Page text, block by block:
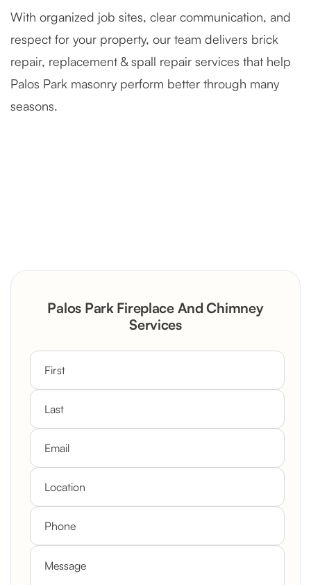
With organized job sites, clear communication, and
respect for your property, our team delivers brick
repair, replacement & spall repair services that help
Palos Park masonry perform better through many
seasons.
Rustic Stone Fireplace Rebuild with
Custom Mantel
Palos Park Fireplace And Chimney
Services